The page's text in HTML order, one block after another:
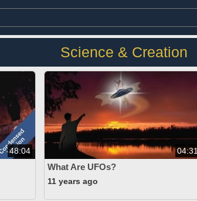
Science & Creation
48:04 04:31
What Are UFOs?
11 years ago